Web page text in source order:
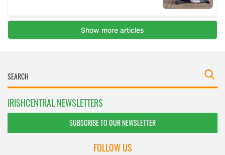
IRISHCENTRAL NEWSLETTERS
SUBSCRIBE TO OUR NEWSLETTER
FOLLOW US